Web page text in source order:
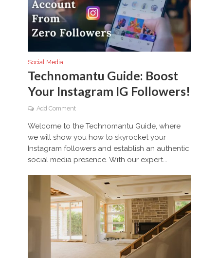
Social Media
Technomantu Guide: Boost
Your Instagram IG Followers!
Add Comment
Welcome to the Technomantu Guide, where
we will show you how to skyrocket your
Instagram followers and establish an authentic
social media presence. With our expert...